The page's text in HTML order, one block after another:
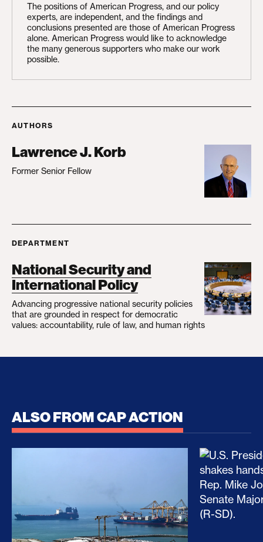
The positions of American Progress, and our policy
experts, are independent, and the findings and
conclusions presented are those of American Progress
alone. American Progress would like to acknowledge
the many generous supporters who make our work
possible.
AUTHORS
Lawrence J. Korb
Former Senior Fellow
DEPARTMENT
National Security and
International Policy
Advancing progressive national security policies
that are grounded in respect for democratic
values: accountability, rule of law, and human rights
ALSO FROM CAP ACTION
No Recess From War: Trump’s Iran Escalation
How